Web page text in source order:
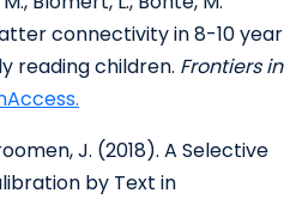
connectivity in 8-10 year
reading children. Frontiers in
J. (2018). A Selective
by Text in